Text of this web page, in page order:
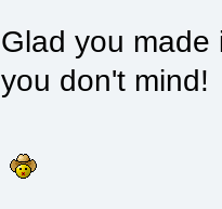
Glad you made
you don't mind!